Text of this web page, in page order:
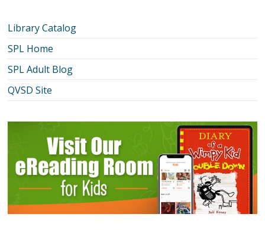
Library Catalog
SPL Home
SPL Adult Blog
QVSD Site